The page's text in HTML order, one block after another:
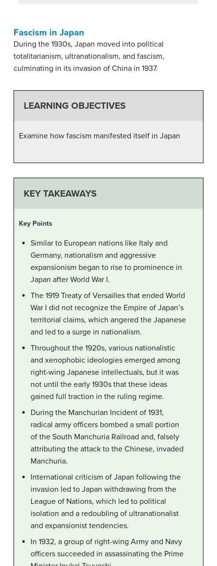
Fascism in Japan
During the 1930s, Japan moved into political
totalitarianism, ultranationalism, and fascism,
culminating in its invasion of China in 1937.
LEARNING OBJECTIVES
Examine how fascism manifested itself in Japan
KEY TAKEAWAYS
Key Points
Similar to European nations like Italy and
Germany, nationalism and aggressive
expansionism began to rise to prominence in
Japan after World War I.
The 1919 Treaty of Versailles that ended World
War I did not recognize the Empire of Japan’s
territorial claims, which angered the Japanese
and led to a surge in nationalism.
Throughout the 1920s, various nationalistic
and xenophobic ideologies emerged among
right-wing Japanese intellectuals, but it was
not until the early 1930s that these ideas
gained full traction in the ruling regime.
During the Manchurian Incident of 1931,
radical army officers bombed a small portion
of the South Manchuria Railroad and, falsely
attributing the attack to the Chinese, invaded
Manchuria.
International criticism of Japan following the
invasion led to Japan withdrawing from the
League of Nations, which led to political
isolation and a redoubling of ultranationalist
and expansionist tendencies.
In 1932, a group of right-wing Army and Navy
officers succeeded in assassinating the Prime